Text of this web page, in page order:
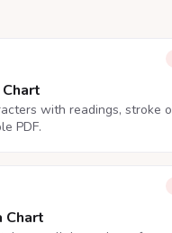
with readings, stroke
PDF.
Chart